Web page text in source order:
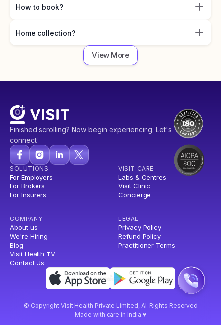
How to book?
Home collection?
View More
Finished scrolling? Now begin experiencing. Let's
connect!
SOLUTIONS
For Employers
For Brokers
For Insurers
VISIT CARE
Labs & Centres
Visit Clinic
Concierge
COMPANY
About us
We're Hiring
Blog
Visit Health TV
Contact Us
LEGAL
Privacy Policy
Refund Policy
Practitioner Terms
© Copyright Visit Health Private Limited, All Rights Reserved
Made with care in India ♥